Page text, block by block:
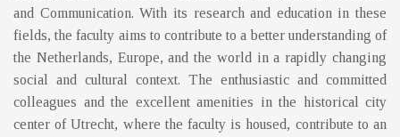
and Communication. With its research and education in these
fields, the faculty aims to contribute to a better understanding of
the Netherlands, Europe, and the world in a rapidly changing
social and cultural context. The enthusiastic and committed
colleagues and the excellent amenities in the historical city
center of Utrecht, where the faculty is housed, contribute to an